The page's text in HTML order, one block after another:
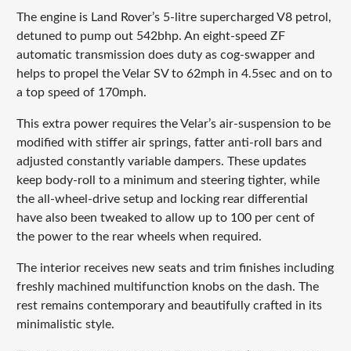
The engine is Land Rover’s 5-litre supercharged V8 petrol,
detuned to pump out 542bhp. An eight-speed ZF
automatic transmission does duty as cog-swapper and
helps to propel the Velar SV to 62mph in 4.5sec and on to
a top speed of 170mph.
This extra power requires the Velar’s air-suspension to be
modified with stiffer air springs, fatter anti-roll bars and
adjusted constantly variable dampers. These updates
keep body-roll to a minimum and steering tighter, while
the all-wheel-drive setup and locking rear differential
have also been tweaked to allow up to 100 per cent of
the power to the rear wheels when required.
The interior receives new seats and trim finishes including
freshly machined multifunction knobs on the dash. The
rest remains contemporary and beautifully crafted in its
minimalistic style.